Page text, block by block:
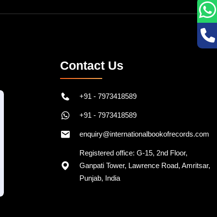
Contact Us
+91 - 7973418589
+91 - 7973418589
enquiry@internationalbookofrecords.com
Registered office: G-15, 2nd Floor,
Ganpati Tower, Lawrence Road, Amritsar,
Punjab, India